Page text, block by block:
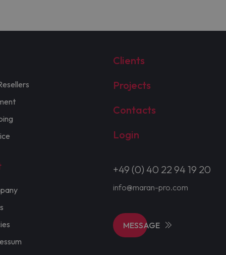
Clients
Projects
Contacts
Login
+49 (0) 40 22 94 19 20
info@maran-pro.com
MESSAGE